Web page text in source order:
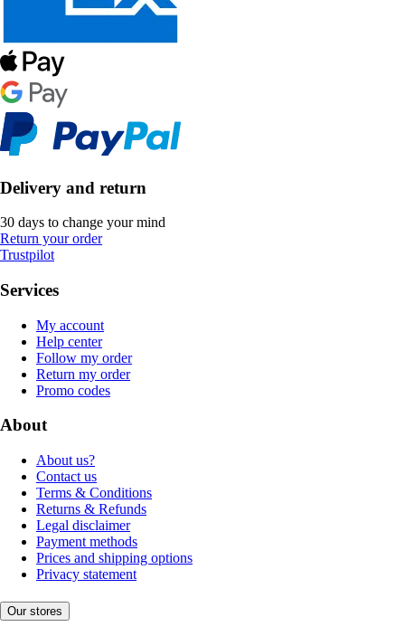
Delivery and return
30 days to change your mind
Return your order
Trustpilot
Services
My account
Help center
Follow my order
Return my order
Promo codes
About
About us?
Contact us
Terms & Conditions
Returns & Refunds
Legal disclaimer
Payment methods
Prices and shipping options
Privacy statement
Our stores